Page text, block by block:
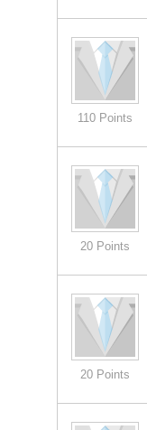
110 Points
20 Points
20 Points